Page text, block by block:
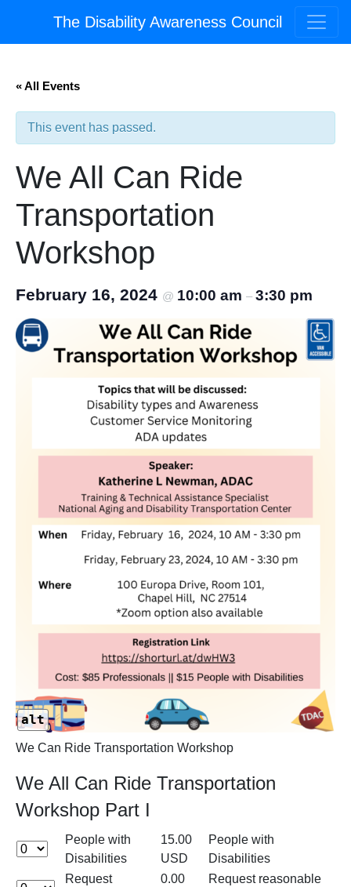
The Disability Awareness Council
« All Events
This event has passed.
We All Can Ride
Transportation
Workshop
February 16, 2024 @ 10:00 am – 3:30 pm
alt
We Can Ride Transportation Workshop
We All Can Ride Transportation
Workshop Part I
People with
Disabilities
15.00
USD
People with
Disabilities
Request
0.00
Request reasonable